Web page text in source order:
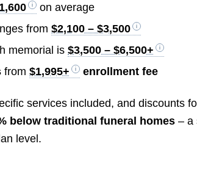
on average
from$2,100 – $3,500
memorial is$3,500 – $6,500+
from$1,995+ enrollment fee
services included, and discounts
below traditional funeral homes – a
level.